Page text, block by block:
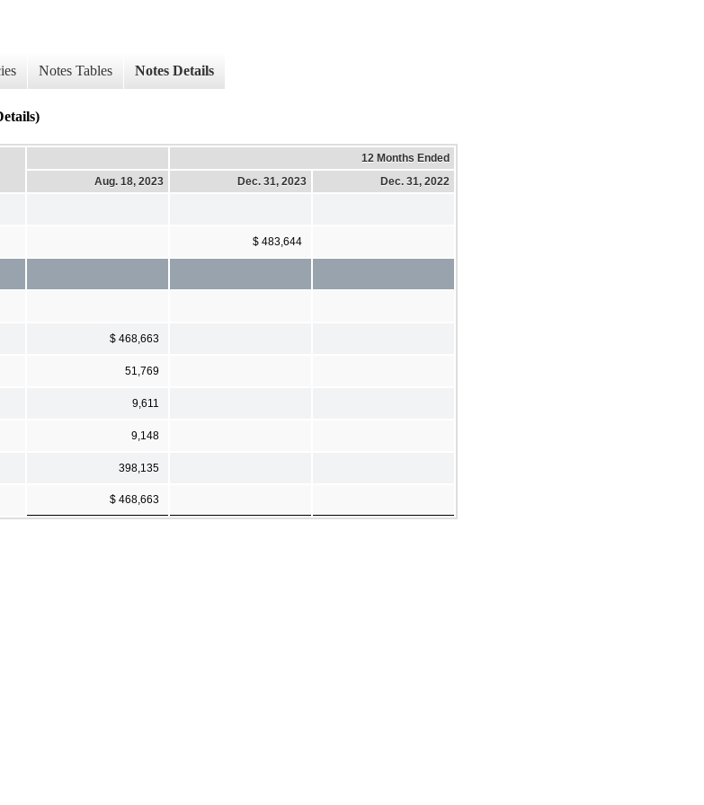
Notes Tables Notes Details
12 Months Ended
Aug. 18, 2023
Dec. 31, 2023 Dec. 31, 2022
$ 483,644
$ 468,663
51,769
9,611
9,148
398,135
$ 468,663